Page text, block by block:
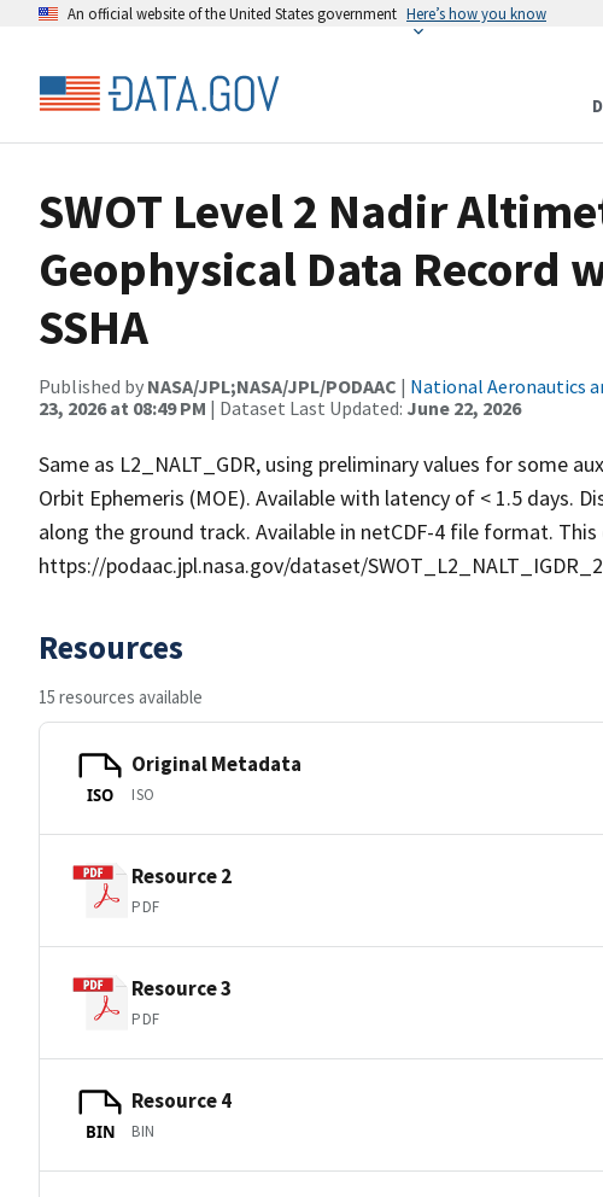
An official website of the United States government Here’s how you know
SWOT Level 2 Nadir
Geophysical Data Record
SSHA
Published by NASA/JPL;NASA/JPL/PODAAC | National Aeronautics
23, 2026 at 08:49 PM | Dataset Last Updated: June 22, 2026
Same as L2_NALT_GDR, using preliminary values for some
Orbit Ephemeris (MOE). Available with latency of < 1.5 days.
along the ground track. Available in netCDF-4 file format.
https://podaac.jpl.nasa.gov/dataset/
Resources
15 resources available
ISO
Original Metadata
ISO
Resource 2
PDF
Resource 3
PDF
BIN
Resource 4
BIN